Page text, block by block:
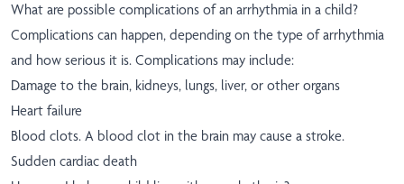
What are possible complications of an arrhythmia in a child?
Complications can happen, depending on the type of arrhythmia
and how serious it is. Complications may include:
Damage to the brain, kidneys, lungs, liver, or other organs
Heart failure
Blood clots. A blood clot in the brain may cause a stroke.
Sudden cardiac death